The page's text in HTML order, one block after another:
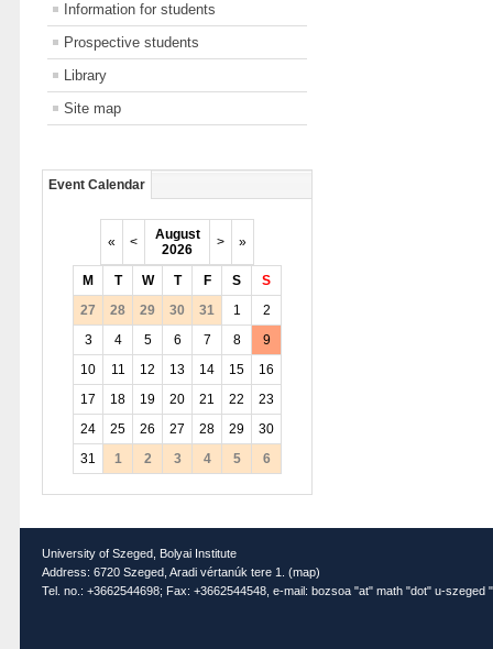
Information for students
Prospective students
Library
Site map
Event Calendar
« <
August
2026
> »
M T W T F S
S
27
28 29 30 31 1
2
3
4 5 6 7 8
9
10
11 12 13 14 15
16
17
18 19 20 21 22
23
24
25 26 27 28 29
30
31
1 2 3 4 5 6
University of Szeged, Bolyai Institute
Address: 6720 Szeged, Aradi vértanúk tere 1. (map)
Tel. no.: +3662544698; Fax: +3662544548, e-mail: bozsoa "at" math "dot" u-szeged